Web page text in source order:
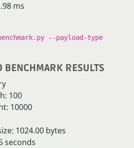
ms
--payload-type
BENCHMARK RESULTS
100
10000
1024.00 bytes
seconds